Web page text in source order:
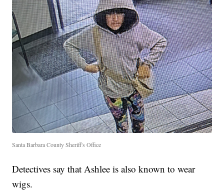
Santa Barbara County Sheriff's Office
Detectives say that Ashlee is also known to wear
wigs.